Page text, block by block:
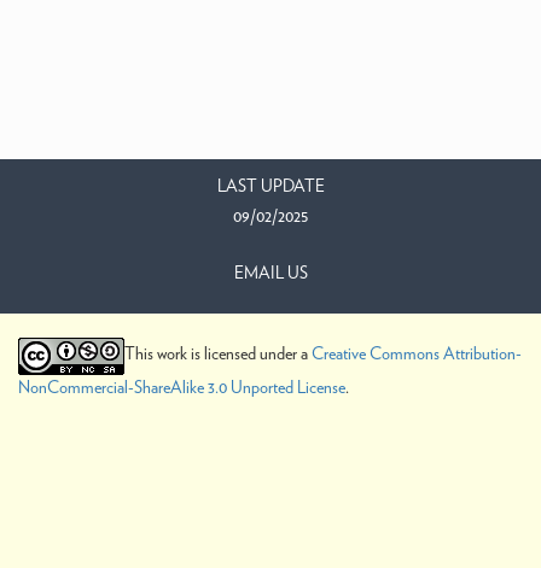
LAST UPDATE
09/02/2025
EMAIL US
This work is licensed under aCreative Commons Attribution-
NonCommercial-ShareAlike 3.0 Unported License.